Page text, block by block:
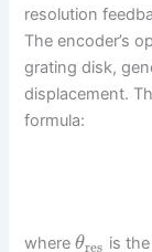
resolution
The encoder’s
grating disk,
displacement.
formula:
whereθres is